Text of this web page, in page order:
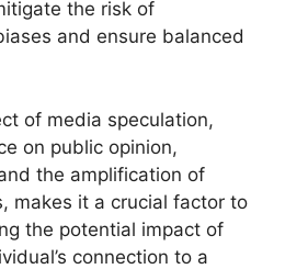
the risk of
and ensure balanced
of media speculation,
on public opinion,
the amplification of
makes it a crucial factor to
the potential impact of
connection to a